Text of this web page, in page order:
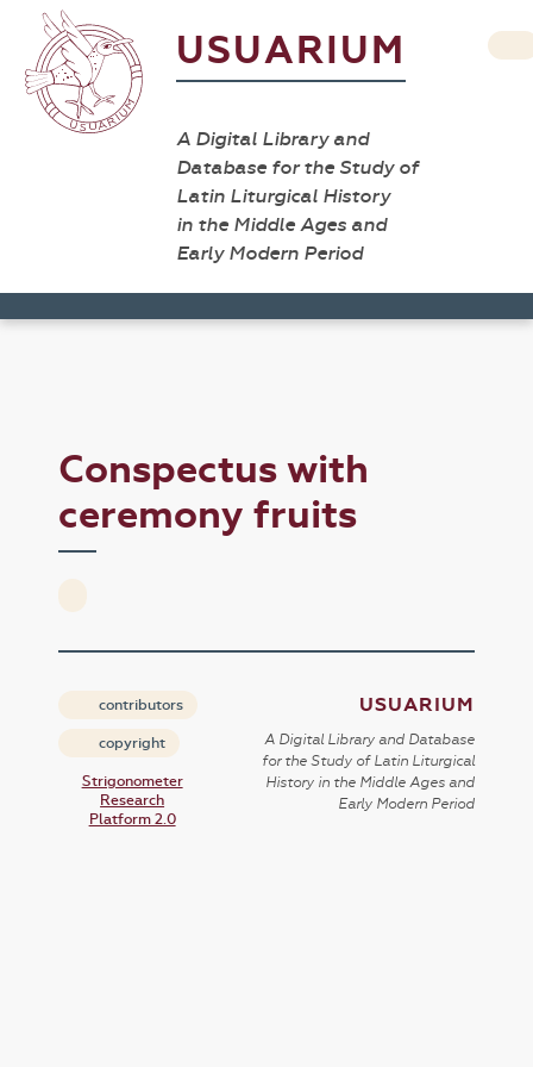
USUARIUM
A Digital Library and
Database for the Study of
Latin Liturgical History
in the Middle Ages and
Early Modern Period
Conspectus with
ceremony fruits
contributors
copyright
Strigonometer
Research
Platform 2.0
USUARIUM
A Digital Library and Database
for the Study of Latin Liturgical
History in the Middle Ages and
Early Modern Period